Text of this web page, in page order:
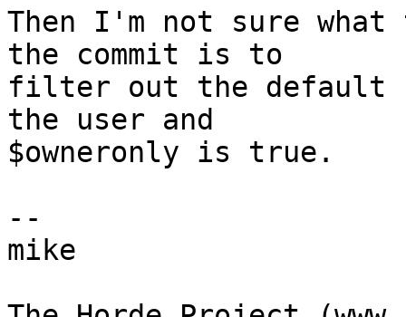
Then I'm not sure
the commit is to
filter out the default
the user and
$owneronly is true.
--
mike